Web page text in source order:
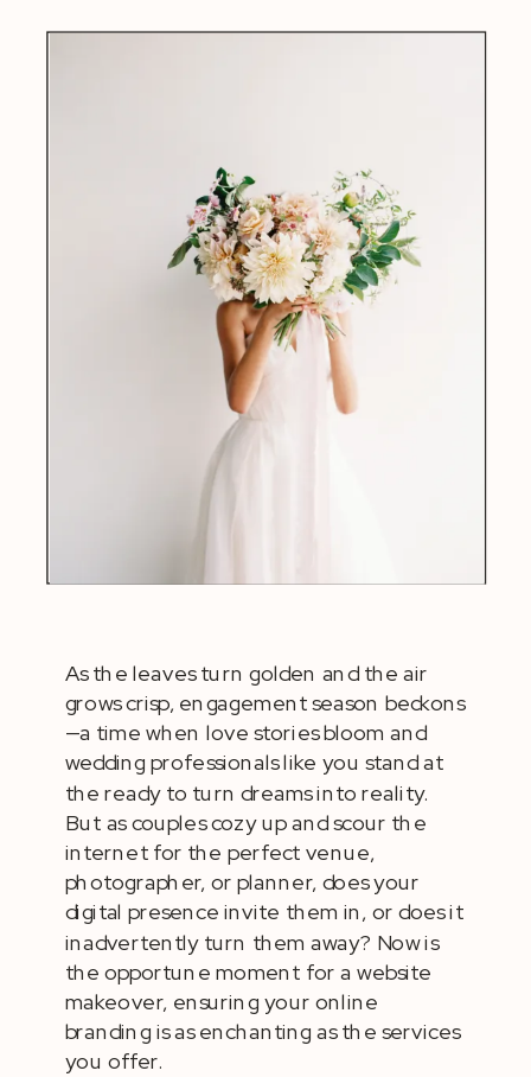
As the leaves turn golden and the air
grows crisp, engagement season beckons
—a time when love stories bloom and
wedding professionals like you stand at
the ready to turn dreams into reality.
But as couples cozy up and scour the
internet for the perfect venue,
photographer, or planner, does your
digital presence invite them in, or does it
inadvertently turn them away? Now is
the opportune moment for a website
makeover, ensuring your online
branding is as enchanting as the services
you offer.